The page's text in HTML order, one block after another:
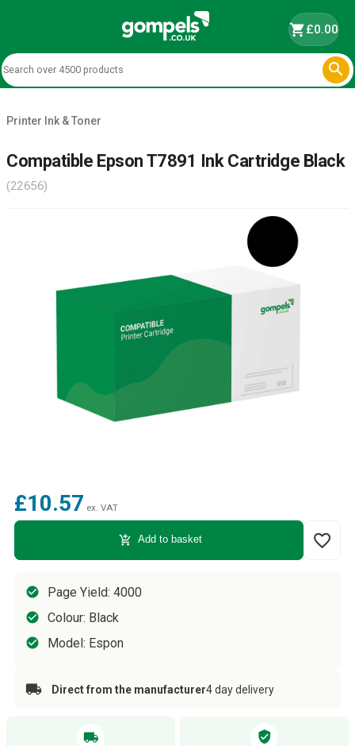
shopping_cart£0.00

Printer Ink & Toner
Compatible Epson T7891 Ink Cartridge Black
(22656)
£10.57 ex. VAT
add_shopping_cart Add to basket favorite_border
Page Yield: 4000
Colour: Black
Model: Espon
Direct from the manufacturer4 day delivery
local_shipping verified_user